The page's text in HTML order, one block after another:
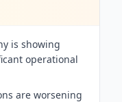
is showing
operational
are worsening